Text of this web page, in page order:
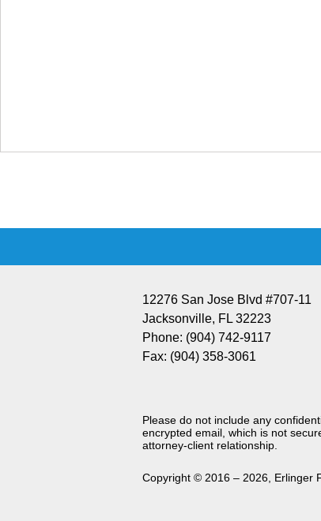
12276 San Jose Blvd #707-11
Jacksonville, FL 32223
Phone: (904) 742-9117
Fax: (904) 358-3061
Please do not include any
encrypted email, which is not
attorney-client relationship.
Copyright © 2016 – 2026 Erlinger